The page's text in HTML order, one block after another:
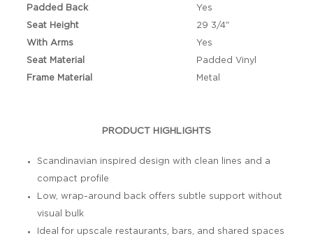
Padded Back
Yes
Seat Height
29 3/4"
With Arms
Yes
Seat Material
Padded Vinyl
Frame Material
Metal
PRODUCT HIGHLIGHTS
Scandinavian inspired design with clean lines and a
compact profile
Low, wrap-around back offers subtle support without
visual bulk
Ideal for upscale restaurants, bars, and shared spaces